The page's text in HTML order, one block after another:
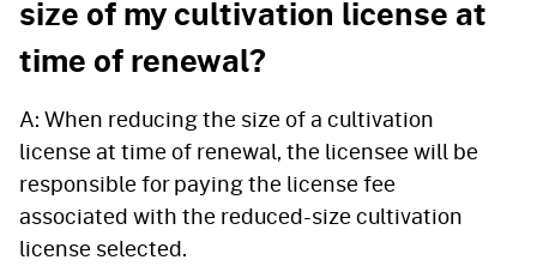
size of my cultivation license at
time of renewal?
A: When reducing the size of a cultivation
license at time of renewal, the licensee will be
responsible for paying the license fee
associated with the reduced-size cultivation
license selected.